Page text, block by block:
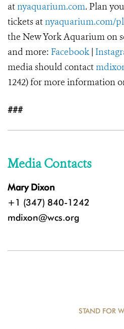
atnyaquarium.com. Plan
tickets atnyaquarium.com/
the New York Aquarium on
and more: Facebook |
media should contact
1242) for more information
###
Media Contacts
Mary Dixon
+1 (347) 840-1242
mdixon@wcs.org
STAND FOR